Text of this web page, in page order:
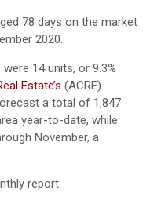
78 days on the market
2020.
14 units, or 9.3%
Estate’s (ACRE)
a total of 1,847
year-to-date, while
November, a
report.